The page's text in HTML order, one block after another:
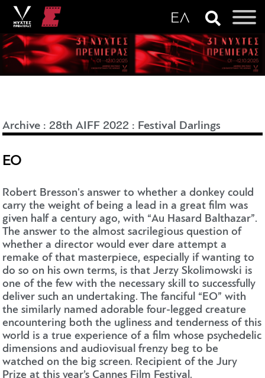
Archive :28th AIFF 2022 : Festival Darlings
EO
Robert Bresson's answer to whether a donkey could
carry the weight of being a lead in a great film was
given half a century ago, with “Au Hasard Balthazar”.
The answer to the almost sacrilegious question of
whether a director would ever dare attempt a
remake of that masterpiece, especially if wanting to
do so on his own terms, is that Jerzy Skolimowski is
one of the few with the necessary skill to successfully
deliver such an undertaking. The fanciful “EO” with
the similarly named adorable four-legged creature
encountering both the ugliness and tenderness of this
world is a true experience of a film whose psychedelic
dimensions and audiovisual frenzy beg to be
watched on the big screen. Recipient of the Jury
Prize at this year’s Cannes Film Festival.